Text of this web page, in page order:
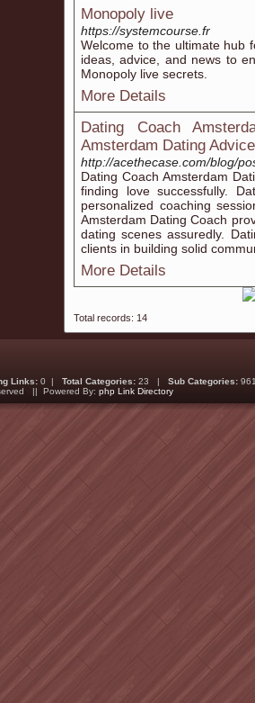
Monopoly live
https://systemcourse.fr
Welcome to the ultimate hub
ideas, advice, and news to
Monopoly live secrets.
More Details
Dating Coach
Amsterdam Dating
http://acethecase.com/blog/
Dating Coach Amsterdam
finding love successfully.
personalized coaching
Amsterdam Dating Coach
dating scenes assuredly.
clients in building solid
More Details
Total records: 14
Links: 0 | Total Categories: 23 | Sub Categories:
|| Powered By: php Link Directory